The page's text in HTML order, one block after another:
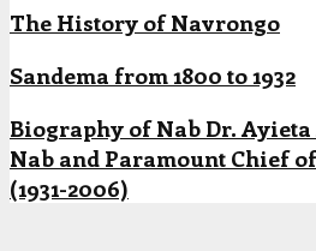
The History of Navrongo
Sandema from 1800 to 1932
Biography of Nab Dr.
Nab and Paramount Chief
(1931-2006)